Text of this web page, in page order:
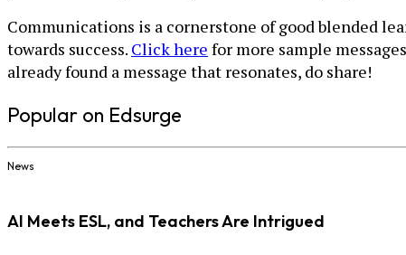
Communications is a cornerstone of good blended
towards success. Click here for more sample
already found a message that resonates, do share!
Popular on Edsurge
News
AI Meets ESL, and Teachers Are Intrigued